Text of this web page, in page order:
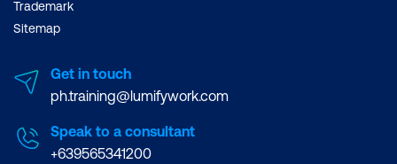
Trademark
Sitemap
Get in touch
ph.training@lumifywork.com
Speak to a consultant
+639565341200